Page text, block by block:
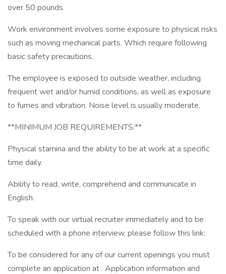
over 50 pounds.
Work environment involves some exposure to physical risks
such as moving mechanical parts. Which require following
basic safety precautions.
The employee is exposed to outside weather, including
frequent wet and/or humid conditions, as well as exposure
to fumes and vibration. Noise level is usually moderate.
**MINIMUM JOB REQUIREMENTS:**
Physical stamina and the ability to be at work at a specific
time daily.
Ability to read, write, comprehend and communicate in
English.
To speak with our virtual recruiter immediately and to be
scheduled with a phone interview, please follow this link:
To be considered for any of our current openings you must
complete an application at . Application information and